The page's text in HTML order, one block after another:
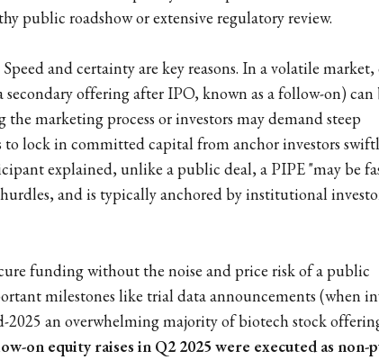
public roadshow or extensive regulatory review.
Speed and certainty are key reasons. In a volatile
offering after IPO, known as a follow-on) can
marketing process or investors may demand steep
to lock in committed capital from anchor investors
explained, unlike a public deal, a PIPE "may be
and is typically anchored by institutional
funding without the noise and price risk of a public
milestones like trial data announcements (when
an overwhelming majority of biotech stock
on equity raises in Q2 2025 were executed as non-